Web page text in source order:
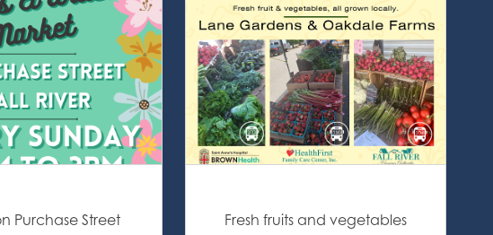
Purchase Street
Fresh fruits and vegetables